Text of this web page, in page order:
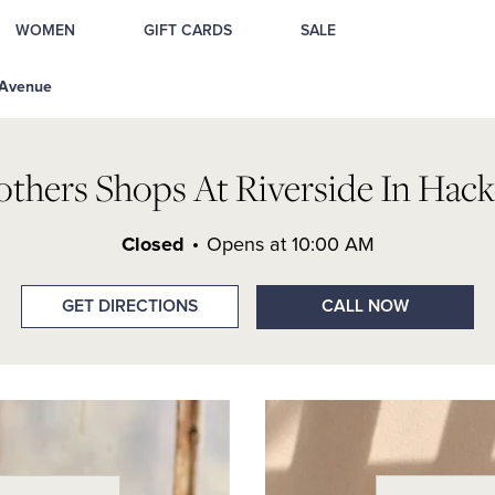
WOMEN GIFT CARDS SALE
Shops At Riverside In
Closed Opens at 10:00 AM
GET DIRECTIONS CALL NOW